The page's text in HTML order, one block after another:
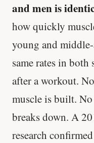
and men is
how quickly
young and
same rates in both
after a workout.
muscle is built.
breaks down. A
research